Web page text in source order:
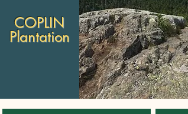
COPLIN
Plantation